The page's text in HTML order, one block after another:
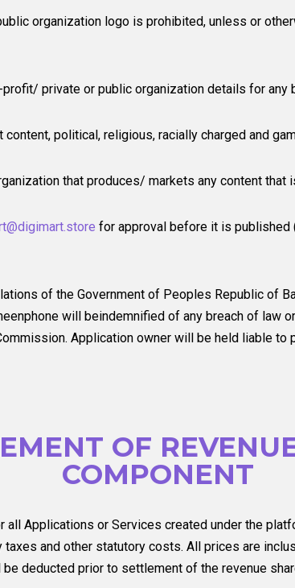
organization logo is prohibited, unless or
private or public organization details for any
political, religious, racially charged and
that produces/ markets any content that
for approval before it is published
of the Government of Peoples Republic of
will beindemnified of any breach of law
Application owner will be held liable
OF
COMPONENT
all Applications or Services created under the
and other statutory costs. All prices are
deducted prior to settlement of the revenue